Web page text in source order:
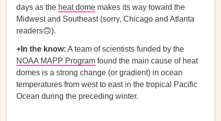
days as the heat dome makes its way toward the
Midwest and Southeast (sorry, Chicago and Atlanta
readers🙃).
+In the know: A team of scientists funded by the
NOAA MAPP Program found the main cause of heat
domes is a strong change (or gradient) in ocean
temperatures from west to east in the tropical Pacific
Ocean during the preceding winter.